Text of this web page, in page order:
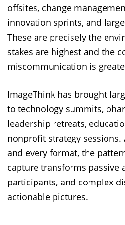
offsites, change
innovation sprints, and
These are precisely the
stakes are highest and the
miscommunication is
ImageThink has brought
to technology summits,
leadership retreats,
nonprofit strategy sessions.
and every format, the
capture transforms passive
participants, and complex
actionable pictures.